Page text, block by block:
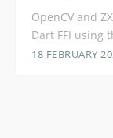
OpenCV and
Dart FFI using
18 FEBRUARY